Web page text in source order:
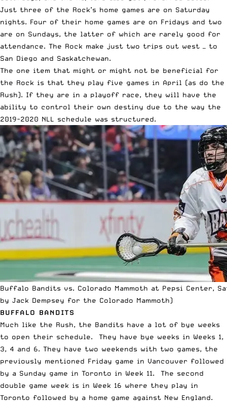
Just three of the Rock’s home games are on Saturday
nights. Four of their home games are on Fridays and two
are on Sundays, the latter of which are rarely good for
attendance. The Rock make just two trips out west — to
San Diego and Saskatchewan.
The one item that might or might not be beneficial for
the Rock is that they play five games in April (as do the
Rush). If they are in a playoff race, they will have the
ability to control their own destiny due to the way the
2019-2020 NLL schedule was structured.
Buffalo Bandits vs. Colorado Mammoth at Pepsi Center,
by Jack Dempsey for the Colorado Mammoth)
BUFFALO BANDITS
Much like the Rush, the Bandits have a lot of bye weeks
to open their schedule. They have bye weeks in Weeks 1,
3, 4 and 6. They have two weekends with two games, the
previously mentioned Friday game in Vancouver followed
by a Sunday game in Toronto in Week 11. The second
double game week is in Week 16 where they play in
Toronto followed by a home game against New England.